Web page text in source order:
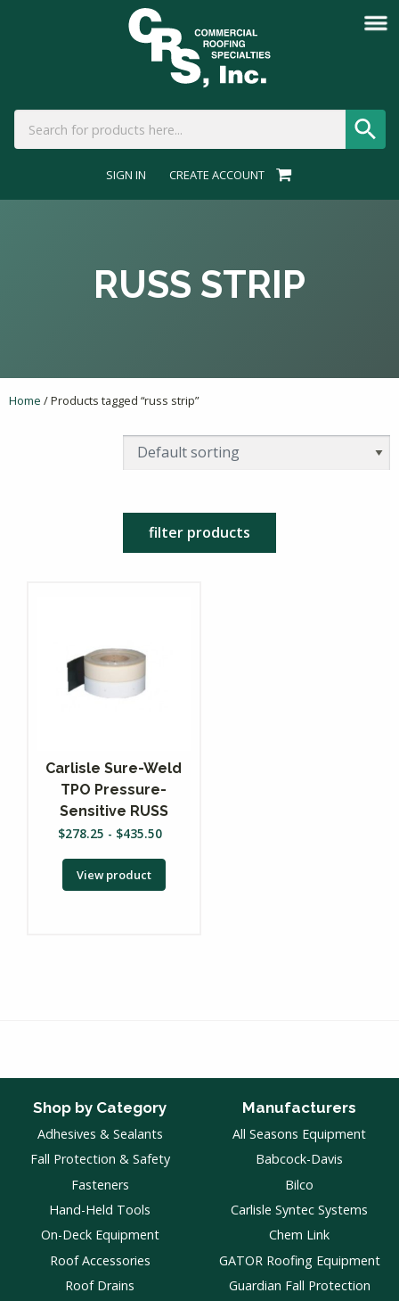
SIGN IN CREATE ACCOUNT
RUSS STRIP
Home / Products tagged “russ strip”
filter products
Carlisle Sure-Weld
TPO Pressure-
Sensitive RUSS
$278.25 - $435.50
View product
Shop by Category
Adhesives & Sealants
Fall Protection & Safety
Fasteners
Hand-Held Tools
On-Deck Equipment
Roof Accessories
Roof Drains
Manufacturers
All Seasons Equipment
Babcock-Davis
Bilco
Carlisle Syntec Systems
Chem Link
GATOR Roofing Equipment
Guardian Fall Protection